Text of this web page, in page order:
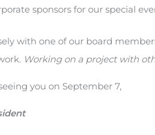
sponsors for our special
with one of our board
Working on a project with
you on September 7,